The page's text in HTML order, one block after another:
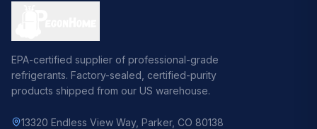
EPA-certified supplier of professional-grade
refrigerants. Factory-sealed, certified-purity
products shipped from our US warehouse.
13320 Endless View Way, Parker, CO 80138